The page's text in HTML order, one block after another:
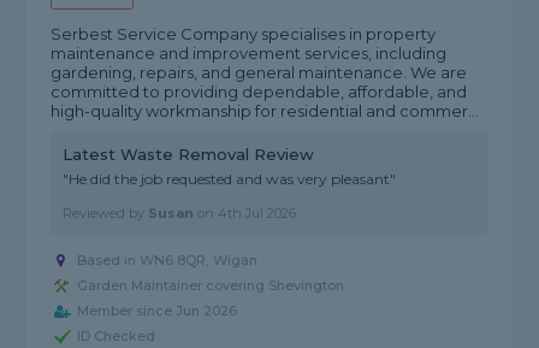
Serbest Service Company specialises in property
maintenance and improvement services, including
gardening, repairs, and general maintenance. We are
committed to providing dependable, affordable, and
high-quality workmanship for residential and commer...
Latest Waste Removal Review
"He did the job requested and was very pleasant"
Reviewed by Susan on 4th Jul 2026
Based in WN6 8QR, Wigan
Garden Maintainer covering Shevington
Member since Jun 2026
ID Checked